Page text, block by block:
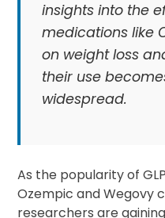
insights into the
medications like
on weight loss
their use
widespread.
As the popularity of
Ozempic and Wegovy
researchers are